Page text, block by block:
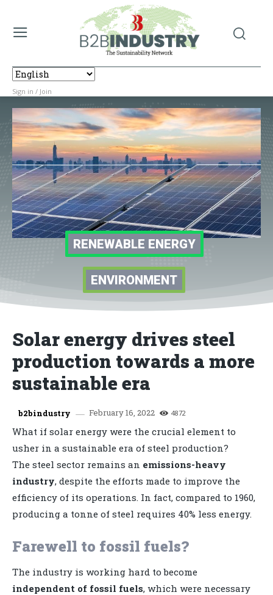
Sign in / Join
RENEWABLE ENERGY
ENVIRONMENT
Solar energy drives steel
production towards a more
sustainable era
b2bindustry February 16, 2022 4872
What if solar energy were the crucial element to
usher in a sustainable era of steel production?
The steel sector remains an emissions-heavy
industry, despite the efforts made to improve the
efficiency of its operations. In fact, compared to 1960,
producing a tonne of steel requires 40% less energy.
Farewell to fossil fuels?
The industry is working hard to become
independent of fossil fuels, which were necessary